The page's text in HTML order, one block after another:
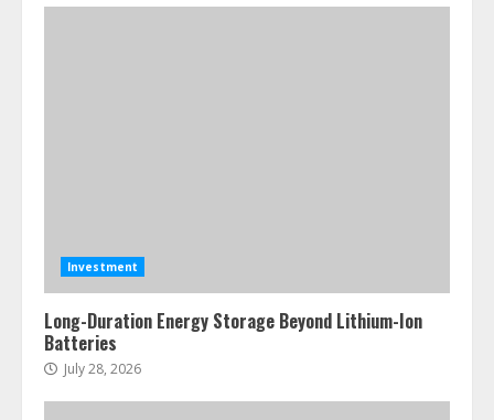
Investment
Long-Duration Energy Storage Beyond Lithium-Ion
Batteries
July 28, 2026